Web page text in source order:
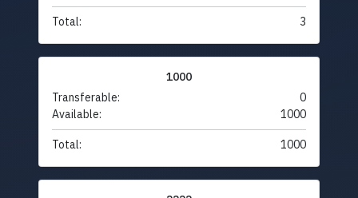
Total: 3
1000
Transferable:
0
Available:
1000
Total: 1000